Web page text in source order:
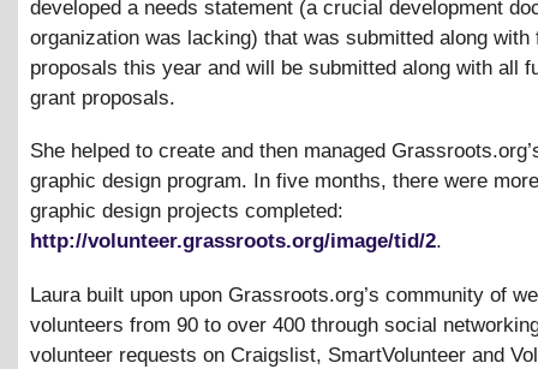
developed a needs statement (a crucial development
organization was lacking) that was submitted along with
proposals this year and will be submitted along with all
grant proposals.
She helped to create and then managed
graphic design program. In five months, there were
graphic design projects completed:
http://volunteer.grassroots.org/image/tid/2.
Laura built upon upon Grassroots.org’s community of
volunteers from 90 to over 400 through social
volunteer requests on Craigslist, SmartVolunteer and